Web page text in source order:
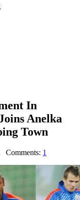
In
Anelka
Town
Comments: 1